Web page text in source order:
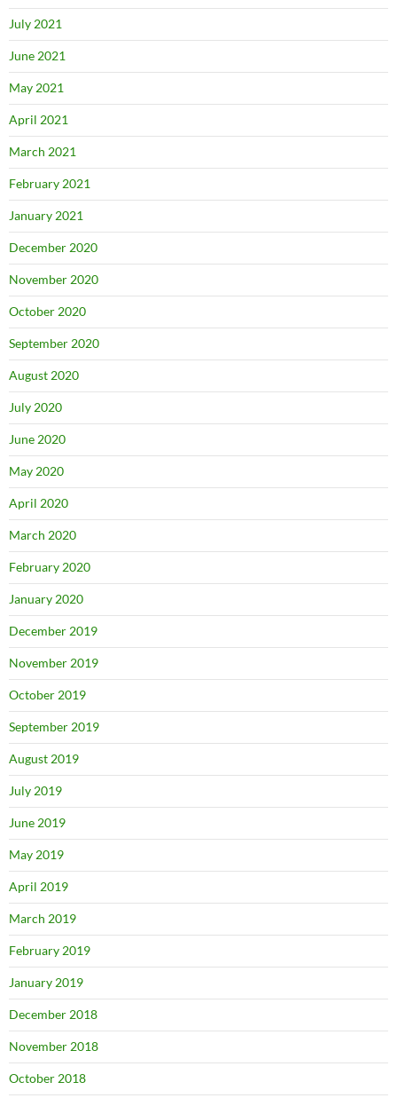
July 2021
June 2021
May 2021
April 2021
March 2021
February 2021
January 2021
December 2020
November 2020
October 2020
September 2020
August 2020
July 2020
June 2020
May 2020
April 2020
March 2020
February 2020
January 2020
December 2019
November 2019
October 2019
September 2019
August 2019
July 2019
June 2019
May 2019
April 2019
March 2019
February 2019
January 2019
December 2018
November 2018
October 2018